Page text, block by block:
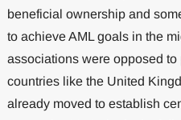
beneficial ownership and
to achieve AML goals in the
associations were opposed
countries like the United
already moved to establish